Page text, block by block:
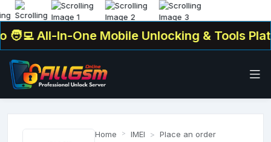
All-In-One Mobile Unlocking & Tools
Home IMEI Place an order